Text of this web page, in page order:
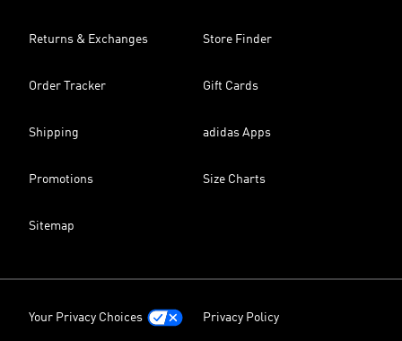
Returns & Exchanges Store Finder
Order Tracker Gift Cards
Shipping adidas Apps
Promotions Size Charts
Sitemap
Your Privacy Choices Privacy Policy